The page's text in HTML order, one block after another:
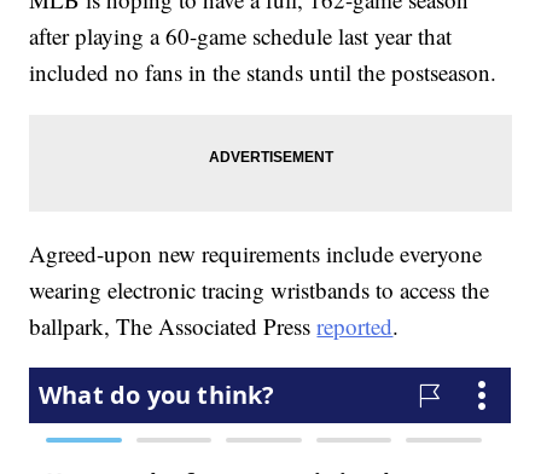
after playing a 60-game schedule last year that
included no fans in the stands until the postseason.
Agreed-upon new requirements include everyone
wearing electronic tracing wristbands to access the
ballpark, The Associated Pressreported.